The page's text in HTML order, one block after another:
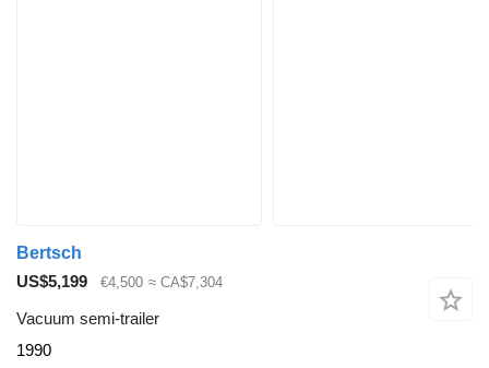
Bertsch
US$5,199
€4,500 ≈ CA$7,304
Vacuum semi-trailer
1990